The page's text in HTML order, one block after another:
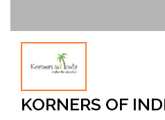
KORNERS OF